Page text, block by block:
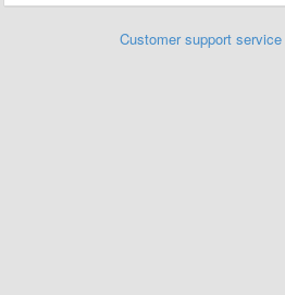
Customer support service